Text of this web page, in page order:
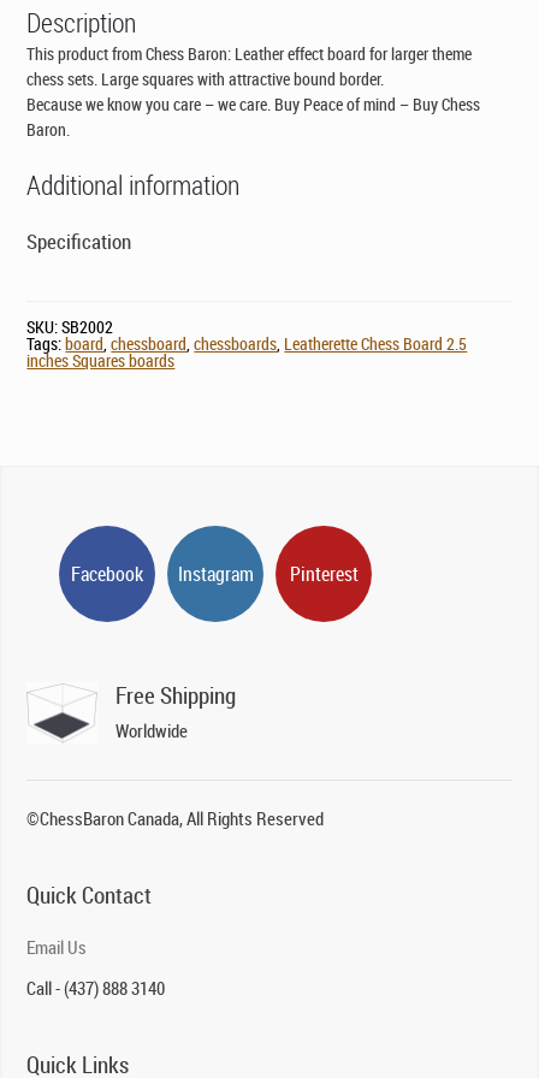
Description
This product from Chess Baron: Leather effect board for larger theme
chess sets. Large squares with attractive bound border.
Because we know you care – we care. Buy Peace of mind – Buy Chess
Baron.
Additional information
Specification
SKU:SB2002
Tags:board,chessboard,chessboards, Leatherette Chess Board 2.5
inches Squares boards
Facebook Instagram Pinterest
Free Shipping
Worldwide
©ChessBaron Canada, All Rights Reserved
Quick Contact
Email Us
Call - (437) 888 3140
Quick Links